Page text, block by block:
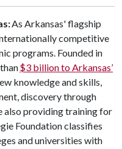
As Arkansas' flagship
competitive
programs. Founded in
$3 billion to Arkansas’
knowledge and skills,
discovery through
also providing training for
Foundation classifies
and universities with